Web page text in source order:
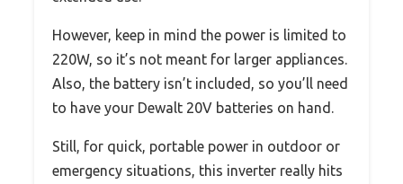
However, keep in mind the power is limited to
220W, so it’s not meant for larger appliances.
Also, the battery isn’t included, so you’ll need
to have your Dewalt 20V batteries on hand.
Still, for quick, portable power in outdoor or
emergency situations, this inverter really hits